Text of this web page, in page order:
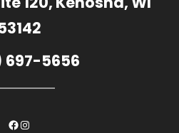
697-5656
Facebook
Instagram